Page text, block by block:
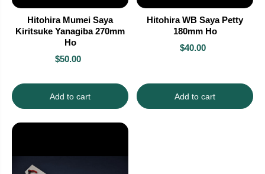
Hitohira Mumei Saya
Kiritsuke Yanagiba 270mm
Ho
$50.00
Add to cart
Hitohira WB Saya Petty
180mm Ho
$40.00
Add to cart